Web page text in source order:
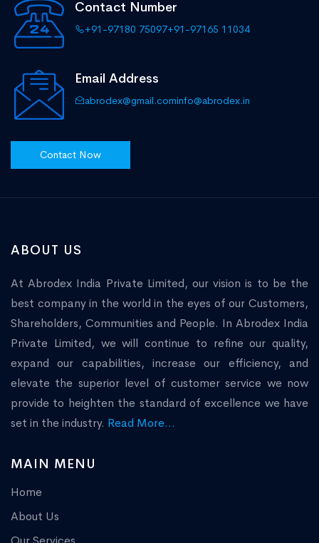
Contact Number
+91-97180 75097+91-97165 11034
Email Address
abrodex@gmail.cominfo@abrodex.in
Contact Now
ABOUT US
At Abrodex India Private Limited, our vision is to be the
best company in the world in the eyes of our Customers,
Shareholders, Communities and People. In Abrodex India
Private Limited, we will continue to refine our quality,
expand our capabilities, increase our efficiency, and
elevate the superior level of customer service we now
provide to heighten the standard of excellence we have
set in the industry. Read More...
MAIN MENU
Home
About Us